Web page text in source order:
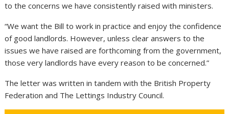
to the concerns we have consistently raised with ministers.
“We want the Bill to work in practice and enjoy the confidence
of good landlords. However, unless clear answers to the
issues we have raised are forthcoming from the government,
those very landlords have every reason to be concerned.”
The letter was written in tandem with the British Property
Federation and The Lettings Industry Council.